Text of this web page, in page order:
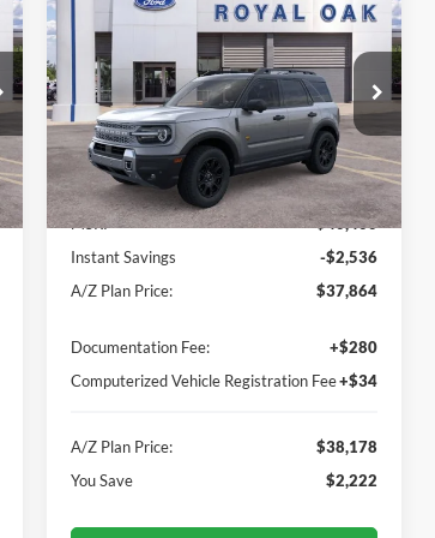
VIN:3FMCR9DA0TRE58468Stock:260814
Model:
R9D
In-Service FCTP Ext.
Less
MSRP
$40,400
Instant Savings
-$2,536
Documentation Fee:
+$280
I'm Interested